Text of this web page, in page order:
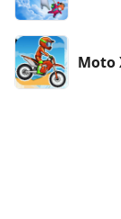
Moto